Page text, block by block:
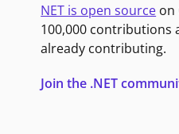
NET is open source on
100,000 contributions
already contributing.
Join the .NET